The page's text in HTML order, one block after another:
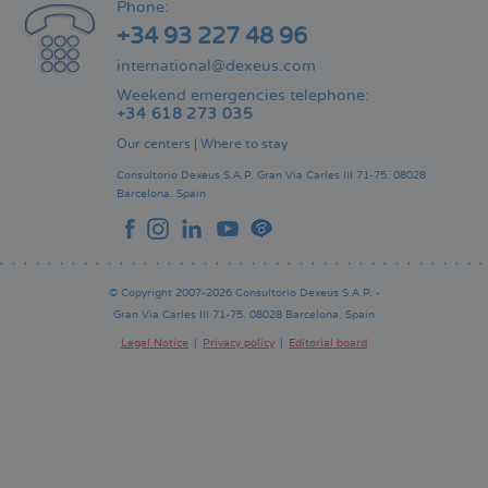
Phone:
+34 93 227 48 96
international@dexeus.com
Weekend emergencies telephone:
+34 618 273 035
Our centers Where to stay
Consultorio Dexeus S.A.P. Gran Via Carles III 71-75. 08028
Barcelona. Spain
© Copyright 2007-2026 Consultorio Dexeus S.A.P. -
Gran Via Carles III 71-75. 08028 Barcelona. Spain
Legal Notice Privacy policy Editorial board